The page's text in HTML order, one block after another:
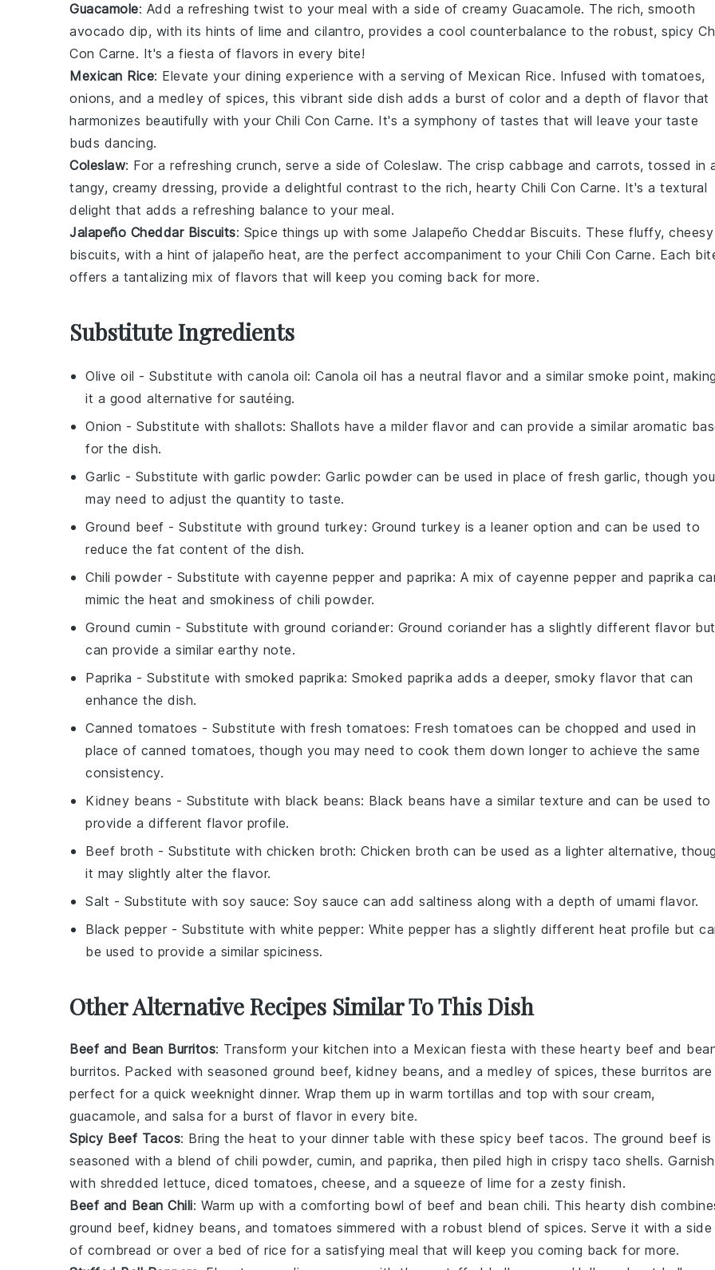
Guacamole: Add a refreshing twist to your meal with a side of creamy Guacamole. The rich, smooth
avocado dip, with its hints of lime and cilantro, provides a cool counterbalance to the robust, spicy
Con Carne. It's a fiesta of flavors in every bite!
Mexican Rice: Elevate your dining experience with a serving of Mexican Rice. Infused with tomatoes,
onions, and a medley of spices, this vibrant side dish adds a burst of color and a depth of flavor that
harmonizes beautifully with your Chili Con Carne. It's a symphony of tastes that will leave your taste
buds dancing.
Coleslaw: For a refreshing crunch, serve a side of Coleslaw. The crisp cabbage and carrots, tossed in
tangy, creamy dressing, provide a delightful contrast to the rich, hearty Chili Con Carne. It's a textural
delight that adds a refreshing balance to your meal.
Jalapeño Cheddar Biscuits: Spice things up with some Jalapeño Cheddar Biscuits. These fluffy, cheesy
biscuits, with a hint of jalapeño heat, are the perfect accompaniment to your Chili Con Carne. Each
offers a tantalizing mix of flavors that will keep you coming back for more.
Substitute Ingredients
Olive oil - Substitute with canola oil: Canola oil has a neutral flavor and a similar smoke point, making
it a good alternative for sautéing.
Onion - Substitute with shallots: Shallots have a milder flavor and can provide a similar aromatic
for the dish.
Garlic - Substitute with garlic powder: Garlic powder can be used in place of fresh garlic, though you
may need to adjust the quantity to taste.
Ground beef - Substitute with ground turkey: Ground turkey is a leaner option and can be used to
reduce the fat content of the dish.
Chili powder - Substitute with cayenne pepper and paprika: A mix of cayenne pepper and paprika
mimic the heat and smokiness of chili powder.
Ground cumin - Substitute with ground coriander: Ground coriander has a slightly different flavor but
can provide a similar earthy note.
Paprika - Substitute with smoked paprika: Smoked paprika adds a deeper, smoky flavor that can
enhance the dish.
Canned tomatoes - Substitute with fresh tomatoes: Fresh tomatoes can be chopped and used in
place of canned tomatoes, though you may need to cook them down longer to achieve the same
consistency.
Kidney beans - Substitute with black beans: Black beans have a similar texture and can be used to
provide a different flavor profile.
Beef broth - Substitute with chicken broth: Chicken broth can be used as a lighter alternative,
it may slightly alter the flavor.
Salt - Substitute with soy sauce: Soy sauce can add saltiness along with a depth of umami flavor.
Black pepper - Substitute with white pepper: White pepper has a slightly different heat profile but
be used to provide a similar spiciness.
Other Alternative Recipes Similar To This Dish
Beef and Bean Burritos: Transform your kitchen into a Mexican fiesta with these hearty beef and
burritos. Packed with seasoned ground beef, kidney beans, and a medley of spices, these burritos are
perfect for a quick weeknight dinner. Wrap them up in warm tortillas and top with sour cream,
guacamole, and salsa for a burst of flavor in every bite.
Spicy Beef Tacos: Bring the heat to your dinner table with these spicy beef tacos. The ground beef is
seasoned with a blend of chili powder, cumin, and paprika, then piled high in crispy taco shells. Garnish
with shredded lettuce, diced tomatoes, cheese, and a squeeze of lime for a zesty finish.
Beef and Bean Chili: Warm up with a comforting bowl of beef and bean chili. This hearty dish
ground beef, kidney beans, and tomatoes simmered with a robust blend of spices. Serve it with a side
of cornbread or over a bed of rice for a satisfying meal that will keep you coming back for more.